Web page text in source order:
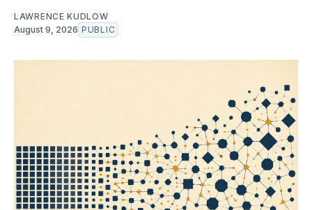
LAWRENCE KUDLOW
August 9, 2026 PUBLIC